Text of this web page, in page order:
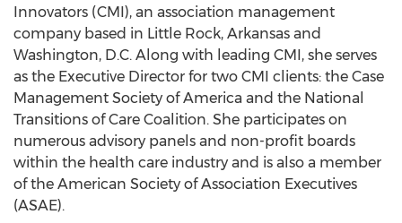
Innovators (CMI), an association management
company based in Little Rock, Arkansas and
Washington, D.C. Along with leading CMI, she serves
as the Executive Director for two CMI clients: the Case
Management Society of America and the National
Transitions of Care Coalition. She participates on
numerous advisory panels and non-profit boards
within the health care industry and is also a member
of the American Society of Association Executives
(ASAE).